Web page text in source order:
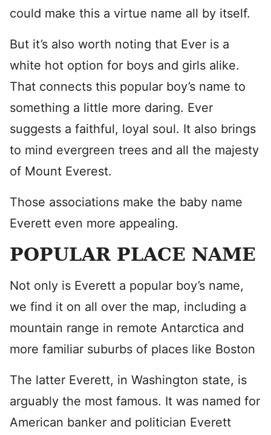
could make this a virtue name all by itself.
But it’s also worth noting that Ever is a
white hot option for boys and girls alike.
That connects this popular boy’s name to
something a little more daring. Ever
suggests a faithful, loyal soul. It also brings
to mind evergreen trees and all the majesty
of Mount Everest.
Those associations make the baby name
Everett even more appealing.
POPULAR PLACE NAME
Not only is Everett a popular boy’s name,
we find it on all over the map, including a
mountain range in remote Antarctica and
more familiar suburbs of places like Boston
The latter Everett, in Washington state, is
arguably the most famous. It was named for
American banker and politician Everett